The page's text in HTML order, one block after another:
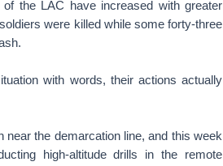
the LAC have increased with greater
were killed while some forty-three
with words, their actions actually
the demarcation line, and this week
high-altitude drills in the remote